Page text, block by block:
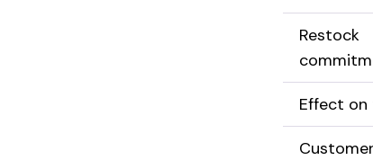
Restock
Effect on
Customer